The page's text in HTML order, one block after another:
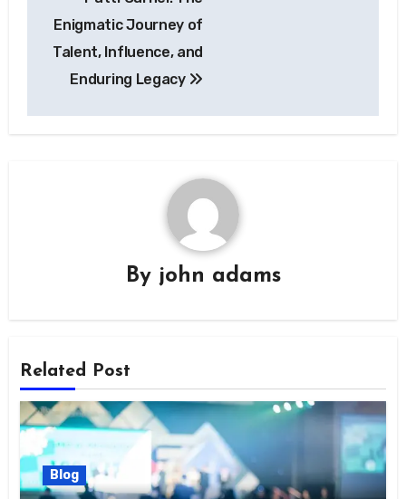
navigation
Enigmatic Journey of
Talent, Influence, and
Enduring Legacy
By john adams
Related Post
Blog